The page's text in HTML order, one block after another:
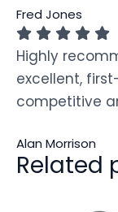
Fred Jones
Highly
excellent,
competitive
Alan Morrison
Related